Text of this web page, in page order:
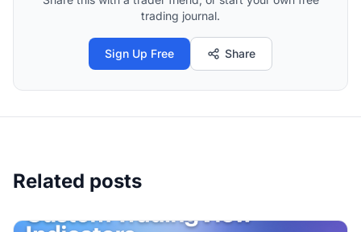
trading journal.
Sign Up Free Share
Related posts